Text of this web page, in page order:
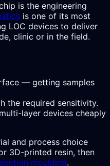
is the engineering
is one of its most
LOC devices to deliver
clinic or in the field.
— getting samples
the required sensitivity.
layer devices cheaply
and process choice
3D-printed resin, then
moulding.